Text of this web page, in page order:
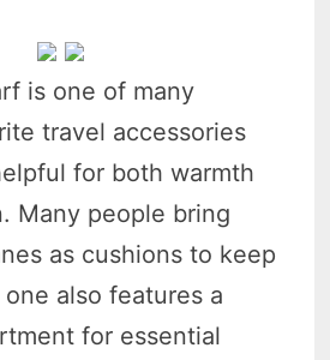
is one of many
travel accessories
for both warmth
Many people bring
as cushions to keep
also features a
for essential